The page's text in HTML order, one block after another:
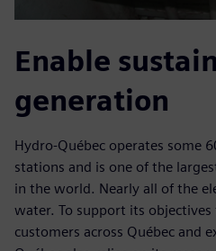
Enable
generation
Hydro-Québec operates some
stations and is one of the
in the world. Nearly all of the
water. To support its
customers across Québec and